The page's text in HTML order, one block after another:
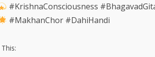
#KrishnaConsciousness
#MakhanChor #DahiHandi